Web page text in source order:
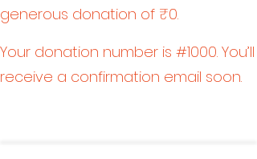
generous donation of ₹0.
Your donation number is #1000. You’ll
receive a confirmation email soon.